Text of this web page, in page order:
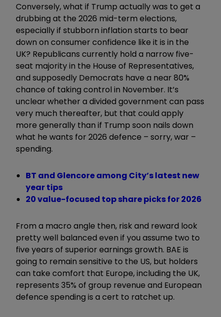
Conversely, what if Trump actually was to get a
drubbing at the 2026 mid-term elections,
especially if stubborn inflation starts to bear
down on consumer confidence like it is in the
UK? Republicans currently hold a narrow five-
seat majority in the House of Representatives,
and supposedly Democrats have a near 80%
chance of taking control in November. It’s
unclear whether a divided government can pass
very much thereafter, but that could apply
more generally than if Trump soon nails down
what he wants for 2026 defence – sorry, war –
spending.
BT and Glencore among City’s latest new
year tips
20 value-focused top share picks for 2026
From a macro angle then, risk and reward look
pretty well balanced even if you assume two to
five years of superior earnings growth. BAE is
going to remain sensitive to the US, but holders
can take comfort that Europe, including the UK,
represents 35% of group revenue and European
defence spending is a cert to ratchet up.